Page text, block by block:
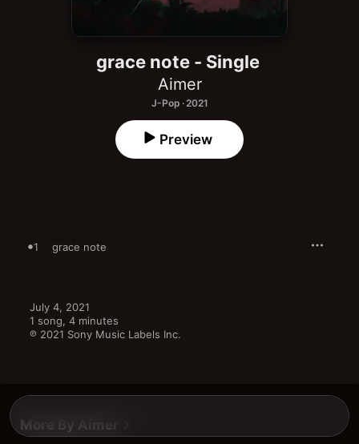
grace note - Single
Aimer
J-Pop · 2021
Preview
1 grace note
July 4, 2021
1 song, 4 minutes
℗ 2021 Sony Music Labels Inc.
More By Aimer